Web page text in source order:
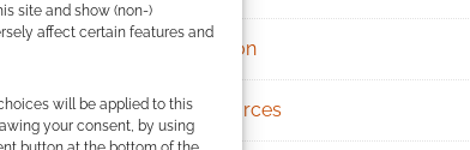
site and show (non-)
affect certain features and
will be applied to this
your consent, by using
Patreon
Resources